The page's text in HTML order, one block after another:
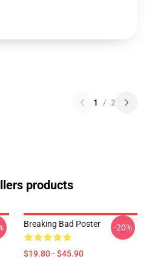
1 / 2
products
Breaking Bad Poster
$19.80 - $45.90
-20%